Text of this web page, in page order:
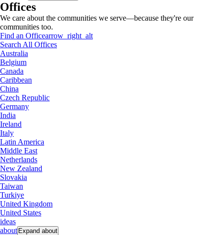
Offices
We care about the communities we serve—because they're our
communities too.
Find an Officearrow_right_alt
Search All Offices
Australia
Belgium
Canada
Caribbean
China
Czech Republic
Germany
India
Ireland
Italy
Latin America
Middle East
Netherlands
New Zealand
Slovakia
Taiwan
Turkiye
United Kingdom
United States
ideas
about Expand about